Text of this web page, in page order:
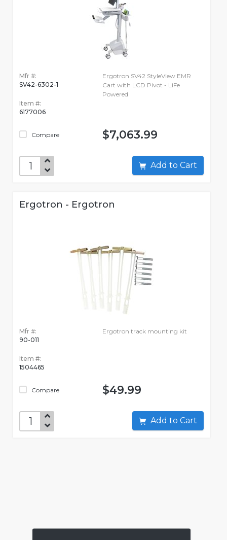
Mfr #:
SV42-6302-1
Item #:
6177006
Compare
Ergotron SV42 StyleView EMR
Cart with LCD Pivot - LiFe
Powered
$7,063.99
Add to Cart
Ergotron - Ergotron
Mfr #:
90-011
Item #:
1504465
Compare
Ergotron track mounting kit
$49.99
Add to Cart